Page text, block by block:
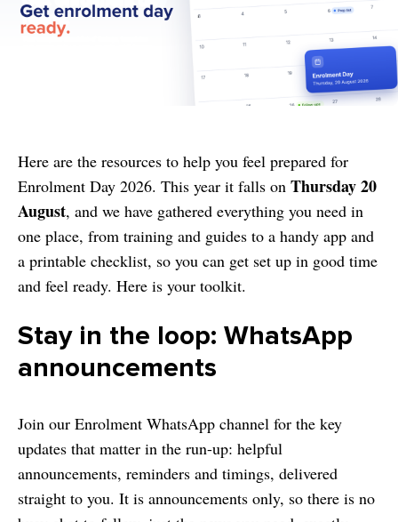
Here are the resources to help you feel prepared for
Enrolment Day 2026. This year it falls on Thursday 20
August, and we have gathered everything you need in
one place, from training and guides to a handy app and
a printable checklist, so you can get set up in good time
and feel ready. Here is your toolkit.
Stay in the loop: WhatsApp
announcements
Join our Enrolment WhatsApp channel for the key
updates that matter in the run-up: helpful
announcements, reminders and timings, delivered
straight to you. It is announcements only, so there is no